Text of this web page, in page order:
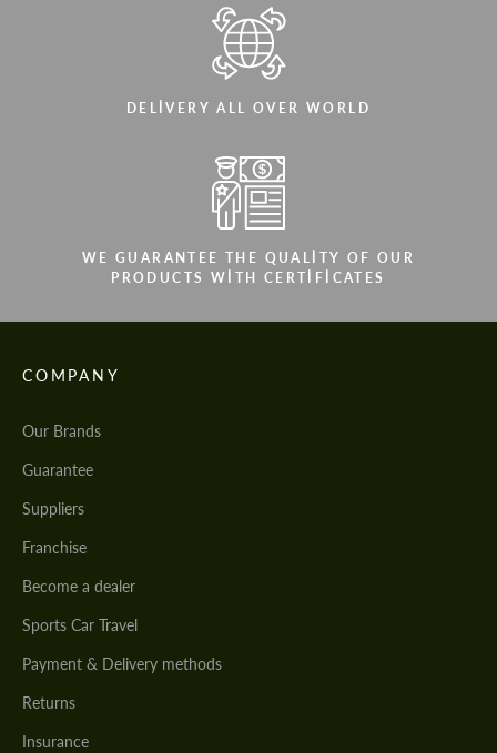
DELIVERY ALL OVER WORLD
WE GUARANTEE THE QUALITY OF OUR
PRODUCTS WITH CERTIFICATES
COMPANY
Our Brands
Guarantee
Suppliers
Franchise
Become a dealer
Sports Car Travel
Payment & Delivery methods
Returns
Insurance